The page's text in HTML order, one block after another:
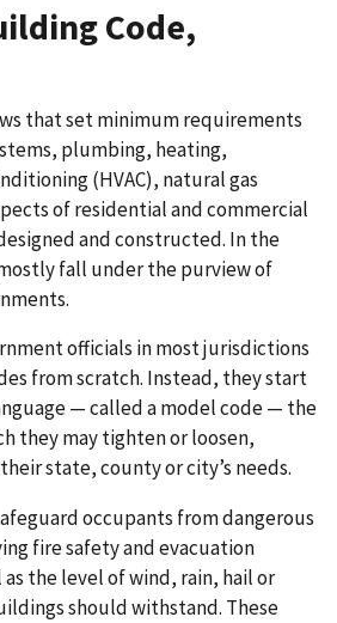
Code,
that set minimum requirements
plumbing, heating,
(HVAC), natural gas
of residential and commercial
and constructed. In the
fall under the purview of
officials in most jurisdictions
from scratch. Instead, they start
— called a model code — the
they may tighten or loosen,
state, county or city’s needs.
occupants from dangerous
fire safety and evacuation
the level of wind, rain, hail or
should withstand. These